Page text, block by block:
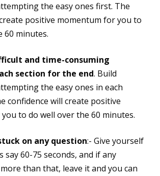
the easy ones first. The
positive momentum for you to
60 minutes.
and time-consuming
section for the end. Build
the easy ones in each
confidence will create positive
to do well over the 60 minutes.
on any question:- Give yourself
say 60-75 seconds, and if any
than that, leave it and you can